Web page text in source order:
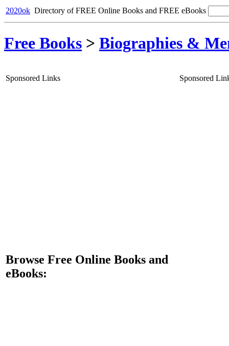
2020ok Directory of FREE Online Books and FREE eBooks
Free Books > Biographies &
Sponsored Links Sponsored
Browse Free Online Books and
eBooks: